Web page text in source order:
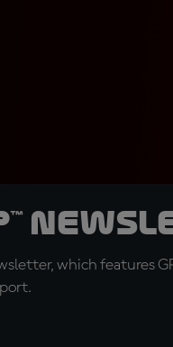
which features